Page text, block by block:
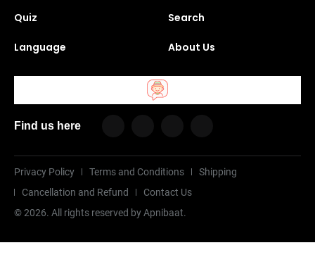
Quiz Search
Language About Us
Find us here
Privacy Policy Terms and Conditions
Shipping
Cancellation and Refund
Contact Us
©2026. All rights reserved by Apnibaat.